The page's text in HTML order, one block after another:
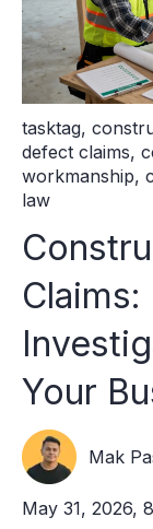
tasktag,
defect claims,
workmanship,
law
Your
Mak
May 31, 2026,